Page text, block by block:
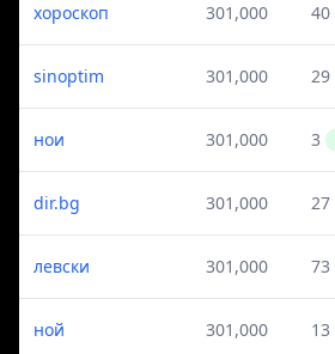
хороскоп 301,000 40
sinoptim 301,000 29
нои 301,000 3
dir.bg 301,000 27
левски 301,000 73
ной 301,000 13